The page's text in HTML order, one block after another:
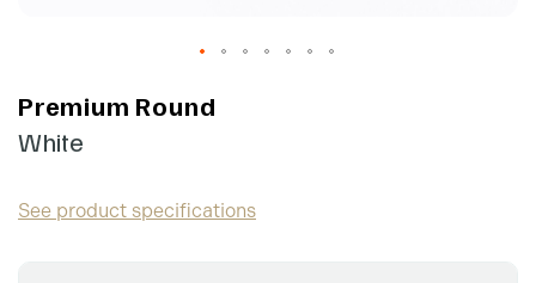
Premium Round
White
See product specifications